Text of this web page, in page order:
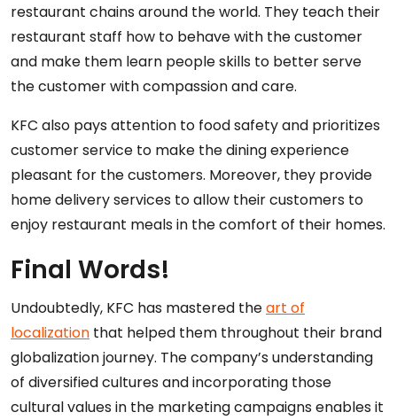
restaurant chains around the world. They teach their
restaurant staff how to behave with the customer
and make them learn people skills to better serve
the customer with compassion and care.
KFC also pays attention to food safety and prioritizes
customer service to make the dining experience
pleasant for the customers. Moreover, they provide
home delivery services to allow their customers to
enjoy restaurant meals in the comfort of their homes.
Final Words!
Undoubtedly, KFC has mastered theart of
localization that helped them throughout their brand
globalization journey. The company’s understanding
of diversified cultures and incorporating those
cultural values in the marketing campaigns enables it